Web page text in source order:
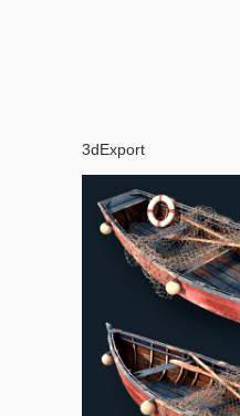
3dExport